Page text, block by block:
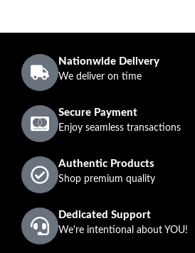
Nationwide Delivery
We deliver on time
Secure Payment
Enjoy seamless transactions
Authentic Products
Shop premium quality
Dedicated Support
We're intentional about YOU!